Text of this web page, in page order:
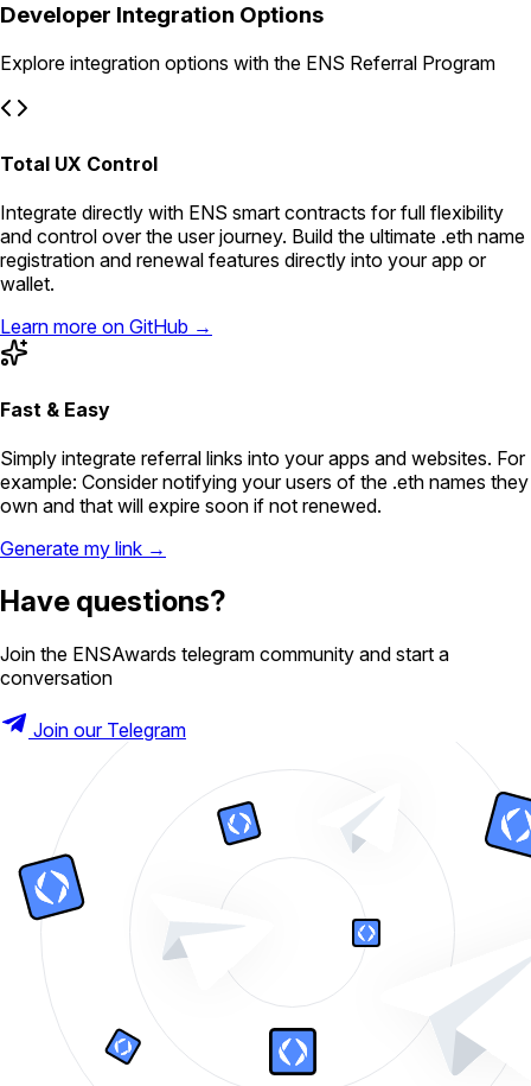
Developer Integration Options
Explore integration options with the ENS Referral Program
Total UX Control
Integrate directly with ENS smart contracts for full flexibility
and control over the user journey. Build the ultimate .eth name
registration and renewal features directly into your app or
wallet.
Learn more on GitHub →
Fast & Easy
Simply integrate referral links into your apps and websites. For
example: Consider notifying your users of the .eth names they
own and that will expire soon if not renewed.
Generate my link →
Have questions?
Join the ENSAwards telegram community and start a
conversation
Join our Telegram